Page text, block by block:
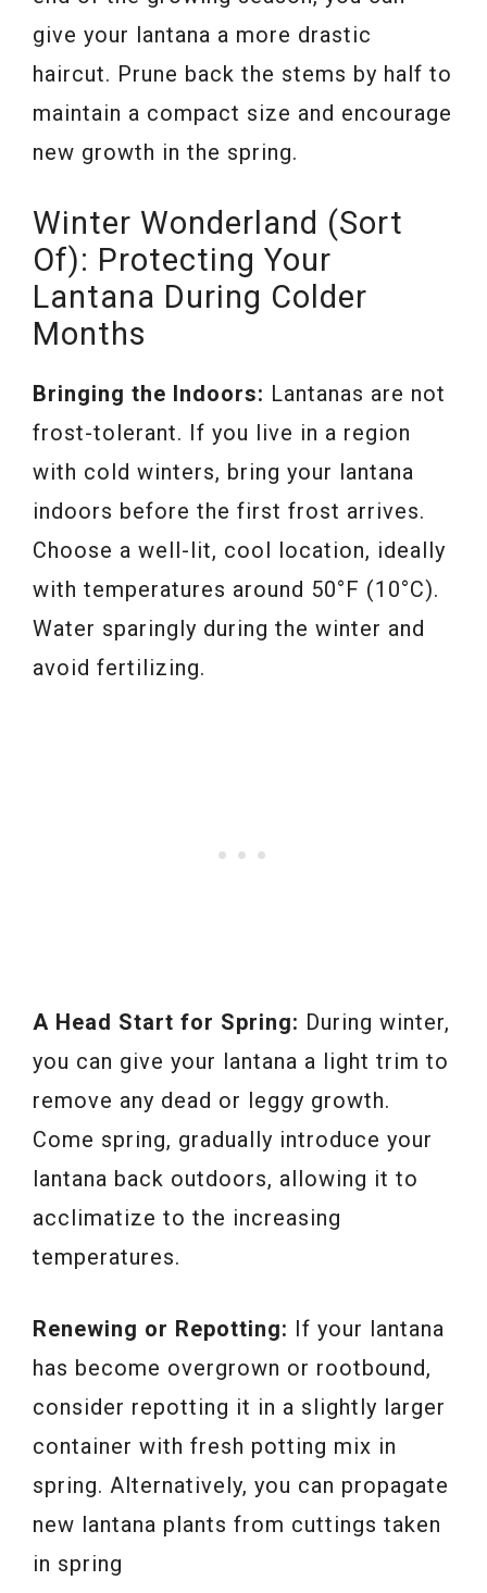
give your lantana a more drastic
haircut. Prune back the stems by half to
maintain a compact size and encourage
new growth in the spring.
Winter Wonderland (Sort
Of): Protecting Your
Lantana During Colder
Months
Bringing the Indoors: Lantanas are not
frost-tolerant. If you live in a region
with cold winters, bring your lantana
indoors before the first frost arrives.
Choose a well-lit, cool location, ideally
with temperatures around 50°F (10°C).
Water sparingly during the winter and
avoid fertilizing.
A Head Start for Spring: During winter,
you can give your lantana a light trim to
remove any dead or leggy growth.
Come spring, gradually introduce your
lantana back outdoors, allowing it to
acclimatize to the increasing
temperatures.
Renewing or Repotting: If your lantana
has become overgrown or rootbound,
consider repotting it in a slightly larger
container with fresh potting mix in
spring. Alternatively, you can propagate
new lantana plants from cuttings taken
in spring